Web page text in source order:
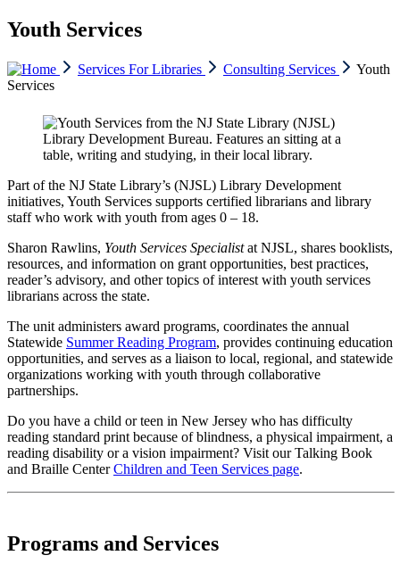
Youth Services
Services For Libraries Consulting Services
Youth
Services
Part of the NJ State Library’s (NJSL) Library Development
initiatives, Youth Services supports certified librarians and library
staff who work with youth from ages 0 – 18.
Sharon Rawlins, Youth Services Specialistat NJSL, shares booklists,
resources, and information on grant opportunities, best practices,
reader’s advisory, and other topics of interest with youth services
librarians across the state.
The unit administers award programs, coordinates the annual
Statewide Summer Reading Program, provides continuing education
opportunities, and serves as a liaison to local, regional, and statewide
organizations working with youth through collaborative
partnerships.
Do you have a child or teen in New Jersey who has difficulty
reading standard print because of blindness, a physical impairment, a
reading disability or a vision impairment? Visit our Talking Book
and Braille CenterChildren and Teen Services page.
Programs and Services